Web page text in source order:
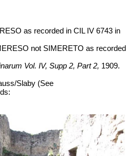
as recorded in CIL IV 6743 in
not SIMERETO as recorded
Vol. IV, Supp 2, Part 2, 1909.
Slaby (See